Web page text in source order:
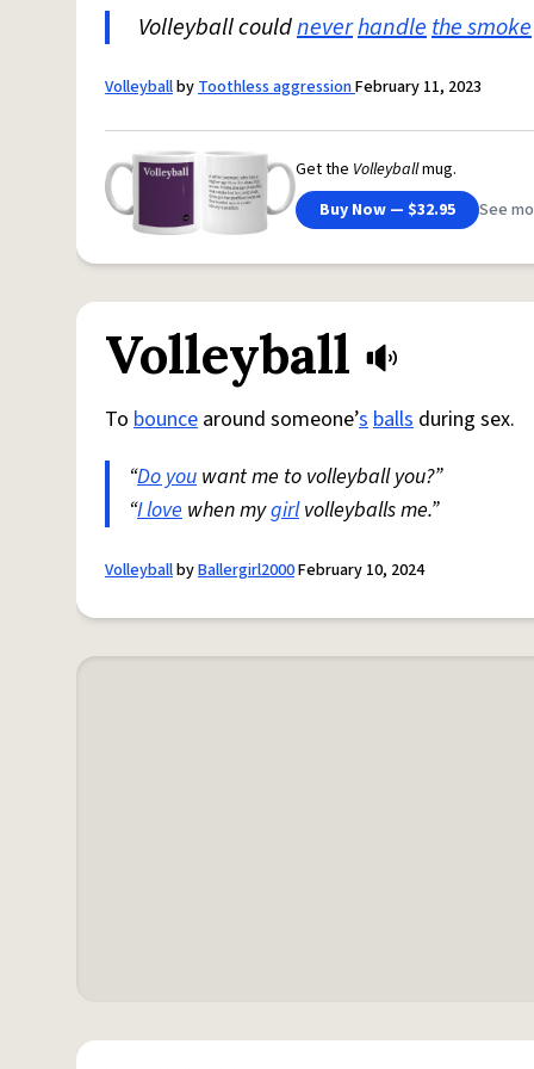
Volleyball couldneverhandlethe smoke
VolleyballbyToothless aggressionFebruary 11, 2023
Get the Volleyballmug.
Buy Now — $32.95
See
Volleyball
To bounce around someone’sballs during sex.
“Do you want me to volleyball you?”
“I love when mygirlvolleyballs me.”
VolleyballbyBallergirl2000February 10, 2024